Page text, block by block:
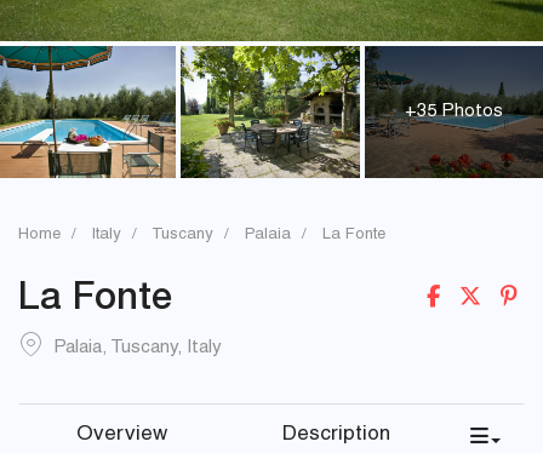
+35 Photos
Home Italy Tuscany Palaia La Fonte
La Fonte
Palaia, Tuscany, Italy
Overview Description